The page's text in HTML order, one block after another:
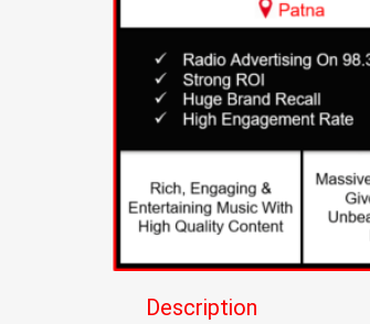
Description